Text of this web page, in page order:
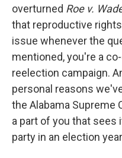
overturned Roe v.
that reproductive
issue whenever the
mentioned, you're a
reelection campaign.
personal reasons
the Alabama Supreme
a part of you that sees
party in an election